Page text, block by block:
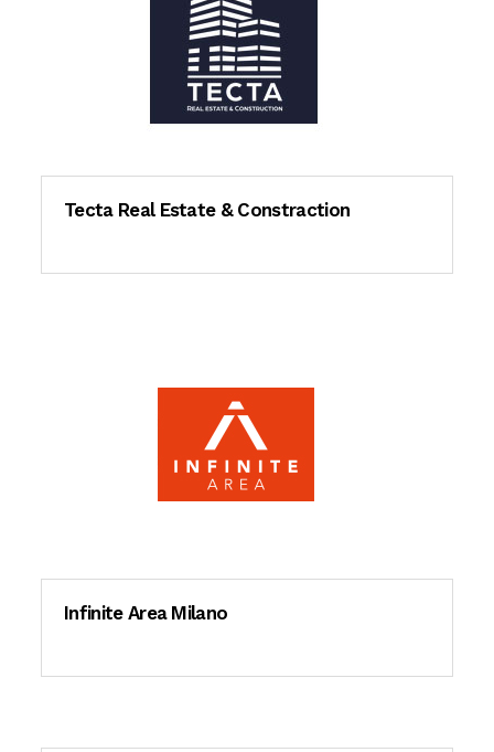
Tecta Real Estate & Constraction
Infinite Area Milano